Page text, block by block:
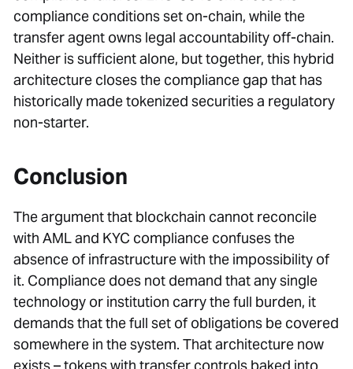
compliance conditions set on-chain, while the
transfer agent owns legal accountability off-chain.
Neither is sufficient alone, but together, this hybrid
architecture closes the compliance gap that has
historically made tokenized securities a regulatory
non-starter.
Conclusion
The argument that blockchain cannot reconcile
with AML and KYC compliance confuses the
absence of infrastructure with the impossibility of
it. Compliance does not demand that any single
technology or institution carry the full burden, it
demands that the full set of obligations be covered
somewhere in the system. That architecture now